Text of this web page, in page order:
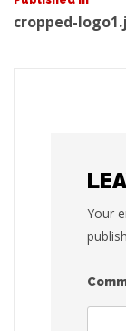
cropped-
Your